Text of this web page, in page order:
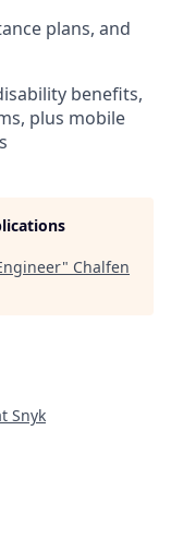
plans, and
benefits,
plus mobile
" Chalfen
Snyk